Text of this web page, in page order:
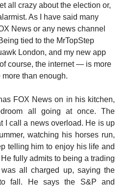
all crazy about the election or,
As I have said many
News or any news channel
tied to the MrTopStep
London, and my new app
course, the internet — is more
than enough.
FOX News on in his kitchen,
all going at once. The
I call a news overload. He is up
watching his horses run,
telling him to enjoy his life and
fully admits to being a trading
all charged up, saying the
fall. He says the S&P and